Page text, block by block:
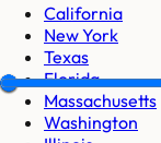
California
New York
Texas
Florida
Massachusetts
Washington